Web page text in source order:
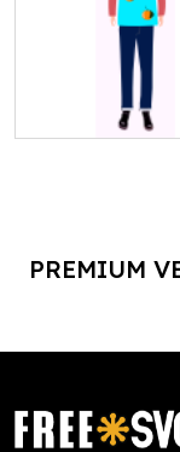
PREMIUM